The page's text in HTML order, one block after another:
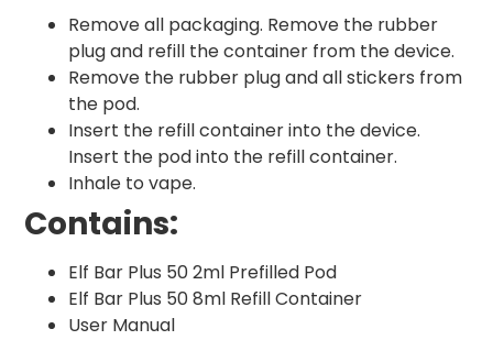
Remove all packaging. Remove the rubber
plug and refill the container from the device.
Remove the rubber plug and all stickers from
the pod.
Insert the refill container into the device.
Insert the pod into the refill container.
Inhale to vape.
Contains:
Elf Bar Plus 50 2ml Prefilled Pod
Elf Bar Plus 50 8ml Refill Container
User Manual